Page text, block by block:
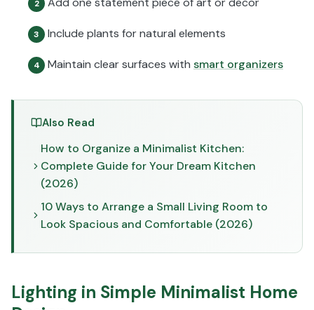
2
3 Include plants for natural elements
4 Maintain clear surfaces with smart organizers
Also Read
How to Organize a Minimalist Kitchen:
Complete Guide for Your Dream Kitchen
(2026)
10 Ways to Arrange a Small Living Room to
Look Spacious and Comfortable (2026)
Lighting in Simple Minimalist Home